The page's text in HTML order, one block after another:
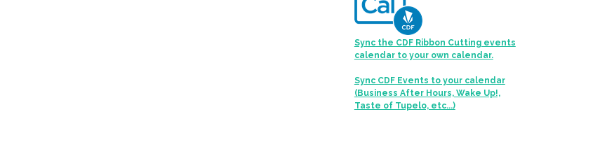
Sync the CDF Ribbon Cutting events
calendar to your own calendar.
Sync CDF Events to your calendar
(Business After Hours, Wake Up!,
Taste of Tupelo, etc...)